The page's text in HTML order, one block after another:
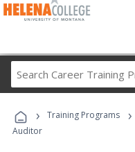
› Training Programs ›
Auditor